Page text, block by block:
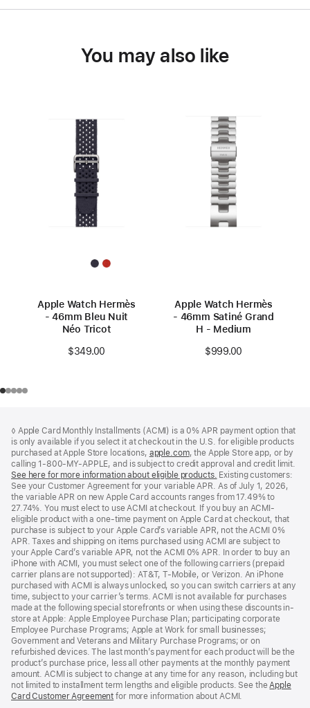
You may also like
Apple Watch Hermès
- 46mm Bleu Nuit
Néo Tricot
$349.00
Apple Watch Hermès
- 46mm Satiné Grand
H - Medium
$999.00
◊ Apple Card Monthly Installments (ACMI) is a 0% APR payment option that
is only available if you select it at checkout in the U.S. for eligible products
purchased at Apple Store locations, apple.com(Opens
in
a
new
window)
, the Apple Store app, or by
calling 1-800-MY-APPLE, and is subject to credit approval and credit limit.
See here for more information about eligible products. (Opens
in
a
new
window)
Existing customers:
See your Customer Agreement for your variable APR. As of July 1, 2026,
the variable APR on new Apple Card accounts ranges from 17.49% to
27.74%. You must elect to use ACMI at checkout. If you buy an ACMI-
eligible product with a one-time payment on Apple Card at checkout, that
purchase is subject to your Apple Card’s variable APR, not the ACMI 0%
APR. Taxes and shipping on items purchased using ACMI are subject to
your Apple Card’s variable APR, not the ACMI 0% APR. In order to buy an
iPhone with ACMI, you must select one of the following carriers (prepaid
carrier plans are not supported): AT&T, T-Mobile, or Verizon. An iPhone
purchased with ACMI is always unlocked, so you can switch carriers at any
time, subject to your carrier’s terms. ACMI is not available for purchases
made at the following special storefronts or when using these discounts in-
store at Apple: Apple Employee Purchase Plan; participating corporate
Employee Purchase Programs; Apple at Work for small businesses;
Government and Veterans and Military Purchase Programs; or on
refurbished devices. The last month’s payment for each product will be the
product’s purchase price, less all other payments at the monthly payment
amount. ACMI is subject to change at any time for any reason, including but
not limited to installment term lengths and eligible products. See theApple
Card Customer Agreement (Opens
for more information about ACMI.